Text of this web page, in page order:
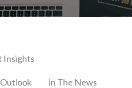
Insights
In The News